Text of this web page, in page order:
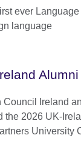
ever Language
language
Council Ireland
the 2026 UK-
University